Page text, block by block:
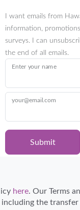
I want emails from
information,
surveys. I can
the end of all emails.
Enter your name
your@email.com
Submit
Certified Travel
here. Our Terms
including the